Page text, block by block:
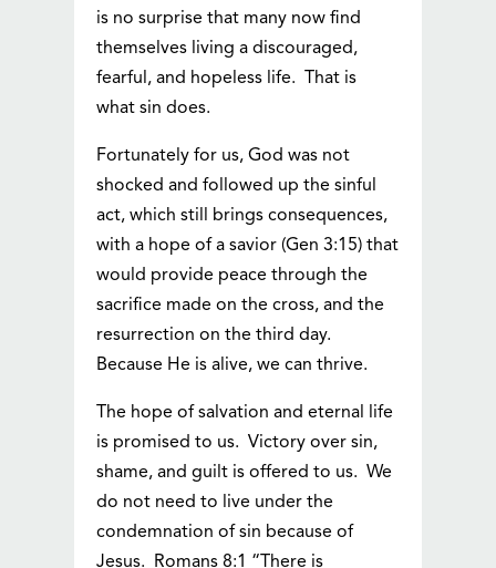
is no surprise that many now find
themselves living a discouraged,
fearful, and hopeless life. That is
what sin does.
Fortunately for us, God was not
shocked and followed up the sinful
act, which still brings consequences,
with a hope of a savior (Gen 3:15) that
would provide peace through the
sacrifice made on the cross, and the
resurrection on the third day.
Because He is alive, we can thrive.
The hope of salvation and eternal life
is promised to us. Victory over sin,
shame, and guilt is offered to us. We
do not need to live under the
condemnation of sin because of
Jesus. Romans 8:1 “There is